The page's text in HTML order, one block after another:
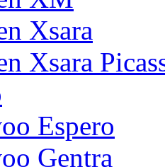
Xsara
Xsara
Espero
Gentra